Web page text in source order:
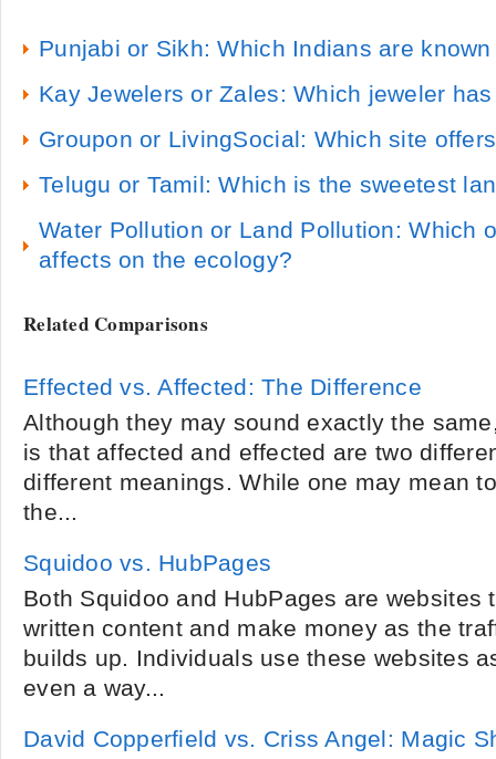
Punjabi or Sikh: Which Indians are
Kay Jewelers or Zales: Which jeweler
Groupon or LivingSocial: Which site
Telugu or Tamil: Which is the sweetest
Water Pollution or Land Pollution: Which
affects on the ecology?
Related Comparisons
Effected vs. Affected: The Difference
Although they may sound exactly the
is that affected and effected are two
different meanings. While one may mean
the...
Squidoo vs. HubPages
Both Squidoo and HubPages are websites
written content and make money as the
builds up. Individuals use these websites
even a way...
David Copperfield vs. Criss Angel: Magic